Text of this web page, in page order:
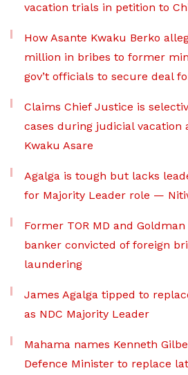
vacation trials in petition to
How Asante Kwaku Berko
million in bribes to former
gov’t officials to secure deal
Claims Chief Justice is
cases during judicial vacation
Kwaku Asare
Agalga is tough but lacks
for Majority Leader role —
Former TOR MD and
banker convicted of foreign
laundering
James Agalga tipped to
as NDC Majority Leader
Mahama names Kenneth
Defence Minister to replace